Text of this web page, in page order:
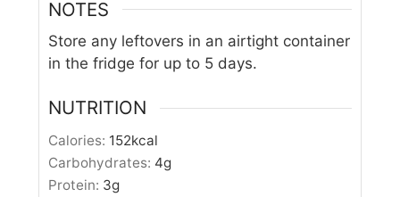
NOTES
Store any leftovers in an airtight container
in the fridge for up to 5 days.
NUTRITION
Calories: 152kcal
Carbohydrates: 4g
Protein: 3g